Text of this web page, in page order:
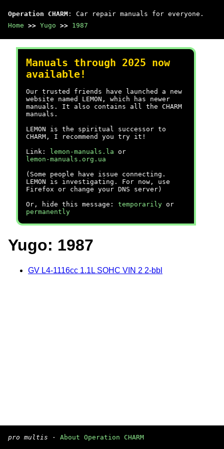
Operation CHARM : Car repair manuals for everyone.
Home >> Yugo >> 1987
Manuals through 2025 now
available!
Our trusted friends have launched a new
website named LEMON, which has newer
manuals. It also contains all the CHARM
manuals.
LEMON is the spiritual successor to
CHARM, I recommend you try it!
Link:
lemon-manuals.la or
lemon-manuals.org.ua
(Some people have issue connecting.
LEMON is investigating. For now, use
Firefox or change your DNS server)
Or, hide this message: temporarily or
permanently
Yugo: 1987
GV L4-1116cc 1.1L SOHC VIN 2 2-bbl
pro multis · About Operation CHARM